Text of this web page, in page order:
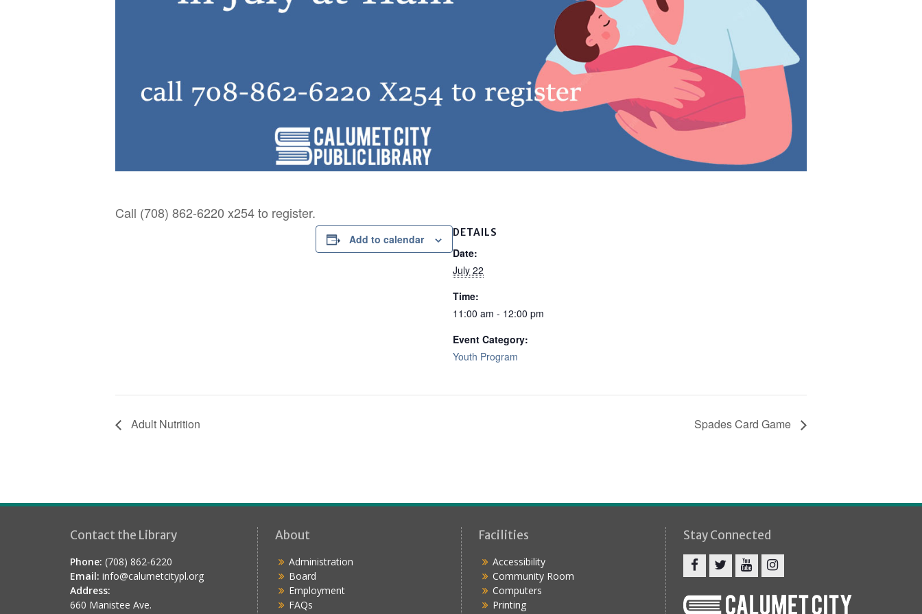
Call (708) 862-6220 x254 to register.
Add to calendar DETAILS
Date:
July 22
Time:
11:00 am - 12:00 pm
Event Category:
Youth Program
Adult Nutrition Spades Card Game
Contact the Library
Phone: (708) 862-6220
Email: info@calumetcitypl.org
Address:
660 Manistee Ave.
About
Administration
Board
Employment
FAQs
Facilities
Accessibility
Community Room
Computers
Printing
Stay Connected